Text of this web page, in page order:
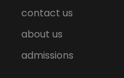
contact us
about us
admissions